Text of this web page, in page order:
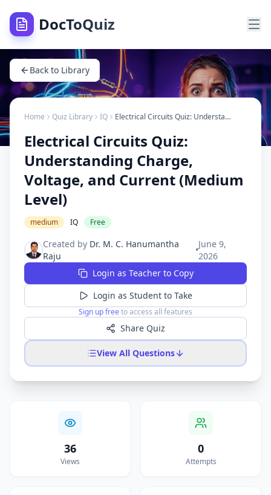
DocToQuiz
Back to Library
Home Quiz Library IQ Electrical Circuits Quiz: Understanding Charge, Voltage, and Current (Medium Level)
Electrical Circuits Quiz:
Understanding Charge,
Voltage, and Current (Medium
Level)
medium IQ Free
Created by Dr. M. C. Hanumantha
Raju
•
June 9,
2026
Login as Teacher to Copy
Login as Student to Take
Sign up free to access all features
Share Quiz
View All Questions
36
Views
0
Attempts